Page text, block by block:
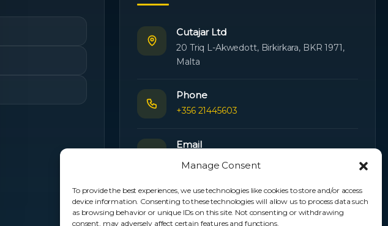
Manage Consent
To provide the best experiences, we use technologies like cookies to store and/or access
device information. Consenting to these technologies will allow us to process data such
as browsing behavior or unique IDs on this site. Not consenting or withdrawing
consent, may adversely affect certain features and functions.
Cutajar Ltd
20 Triq L-Akwedott, Birkirkara, BKR 1971,
Malta
Phone
+356 21445603
Email
Orders:
orders@cutajarltd.com
Support:
Website
cutajarltd.com